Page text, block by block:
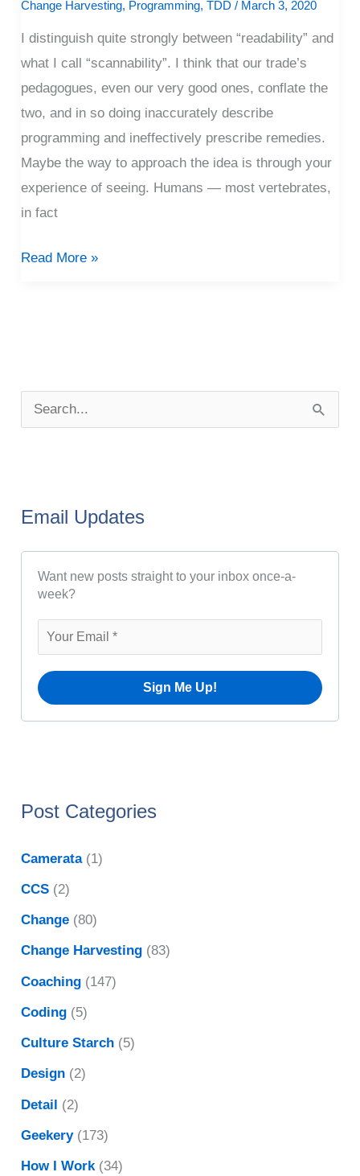
Change Harvesting, Programming,TDD / March 3, 2020
I distinguish quite strongly between “readability” and
what I call “scannability”. I think that our trade’s
pedagogues, even our very good ones, conflate the
two, and in so doing inaccurately describe
programming and ineffectively prescribe remedies.
Maybe the way to approach the idea is through your
experience of seeing. Humans — most vertebrates,
in fact
Read More »
c
h
Email Updates
Want new posts straight to your inbox once-a-
week?
Post Categories
Camerata(1)
CCS (2)
Change (80)
Change Harvesting (83)
Coaching (147)
Coding (5)
Culture Starch (5)
Design (2)
Detail (2)
Geekery(173)
How I Work(34)
s
r